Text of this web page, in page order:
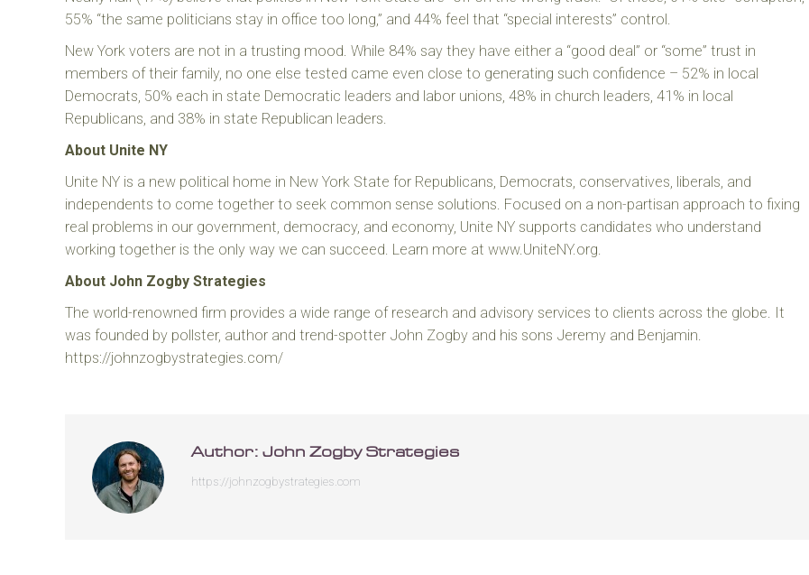
55% “the same politicians stay in office too long,” and 44% feel that “special interests” control.
New York voters are not in a trusting mood. While 84% say they have either a “good deal” or “some” trust in
members of their family, no one else tested came even close to generating such confidence – 52% in local
Democrats, 50% each in state Democratic leaders and labor unions, 48% in church leaders, 41% in local
Republicans, and 38% in state Republican leaders.
About Unite NY
Unite NY is a new political home in New York State for Republicans, Democrats, conservatives, liberals, and
independents to come together to seek common sense solutions. Focused on a non-partisan approach to fixing
real problems in our government, democracy, and economy, Unite NY supports candidates who understand
working together is the only way we can succeed. Learn more at www.UniteNY.org.
About John Zogby Strategies
The world-renowned firm provides a wide range of research and advisory services to clients across the globe. It
was founded by pollster, author and trend-spotter John Zogby and his sons Jeremy and Benjamin.
https://johnzogbystrategies.com/
Author: John Zogby Strategies
https://johnzogbystrategies.com